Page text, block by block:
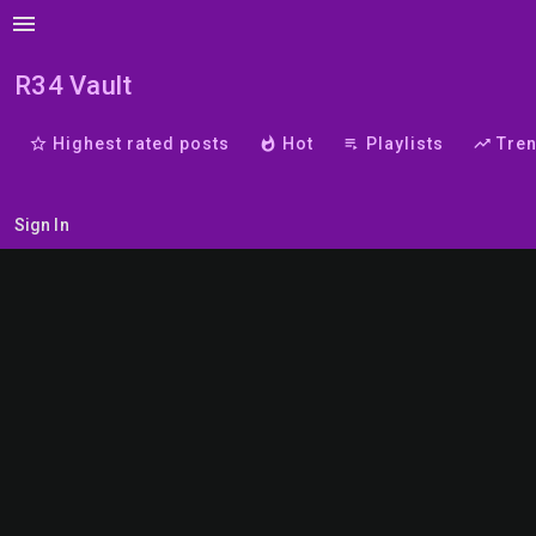
menu
R34 Vault
star_border Highest rated posts whatshot Hot playlist_play Playlists trending_up
Sign In